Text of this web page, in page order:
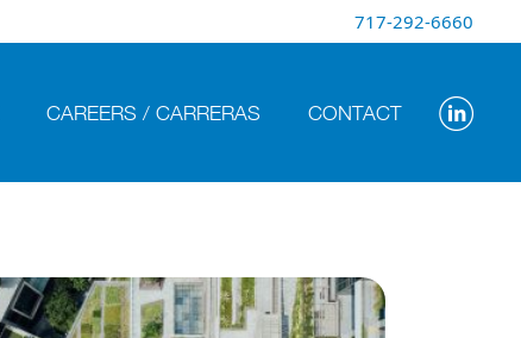
717-292-6660
CAREERS / CARRERAS CONTACT